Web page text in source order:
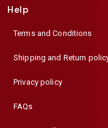
Help
Terms and Conditions
Shipping and Return
Privacy policy
FAQs